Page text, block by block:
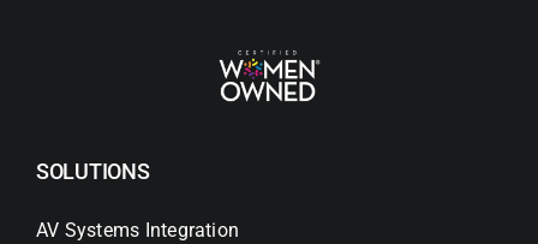
SOLUTIONS
AV Systems Integration